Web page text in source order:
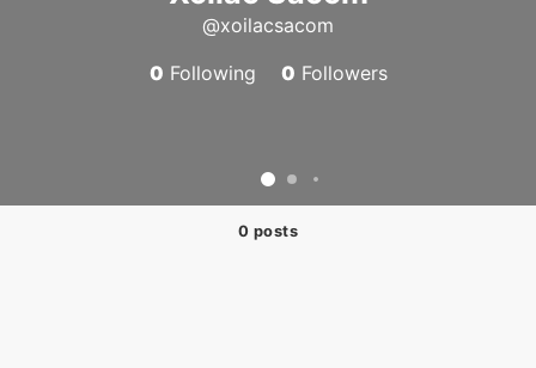
@xoilacsacom
0 Following 0 Followers
0 posts